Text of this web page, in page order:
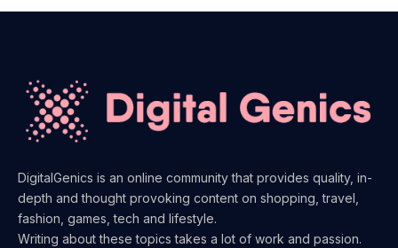
DigitalGenics is an online community that provides quality, in-
depth and thought provoking content on shopping, travel,
fashion, games, tech and lifestyle.
Writing about these topics takes a lot of work and passion.